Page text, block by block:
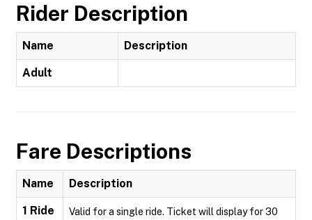
Rider Description
Name Description
Adult
Fare Descriptions
Name Description
1 Ride
Valid for a single ride. Ticket will display for 30